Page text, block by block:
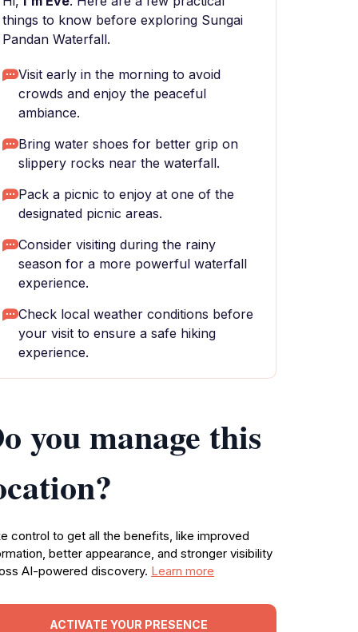
things to know before exploring Sungai
Pandan Waterfall.
Visit early in the morning to avoid
crowds and enjoy the peaceful
ambiance.
Bring water shoes for better grip on
slippery rocks near the waterfall.
Pack a picnic to enjoy at one of the
designated picnic areas.
Consider visiting during the rainy
season for a more powerful waterfall
experience.
Check local weather conditions before
your visit to ensure a safe hiking
experience.
you manage this
control to get all the benefits, like improved
better appearance, and stronger visibility
AI-powered discovery. Learn more
ACTIVATE YOUR PRESENCE